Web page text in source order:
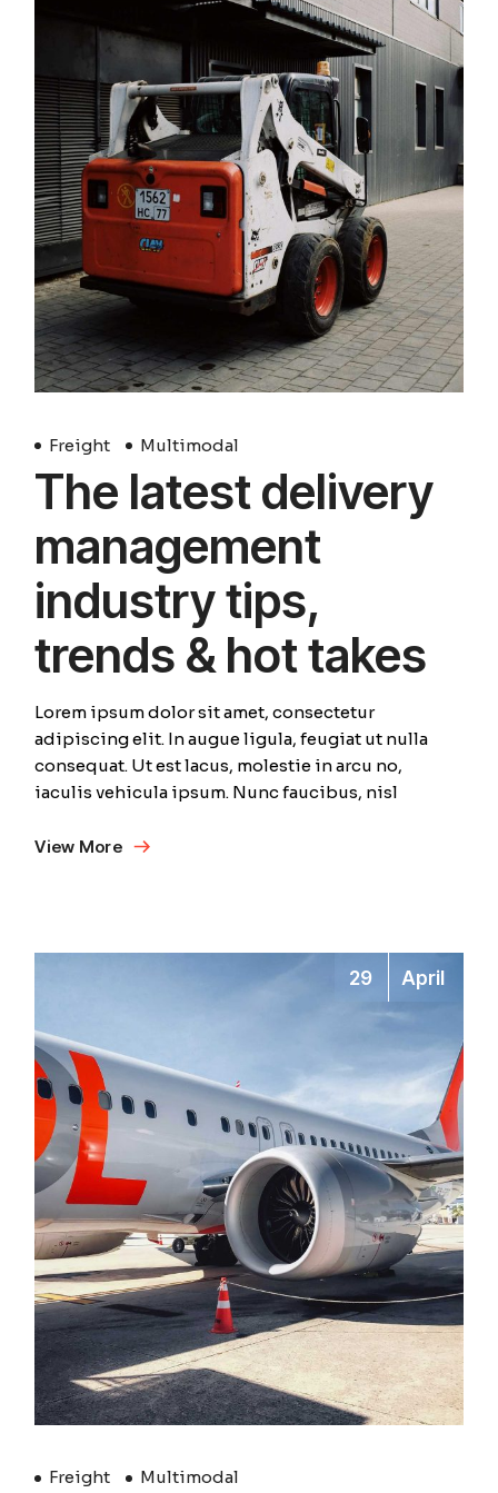
Freight Multimodal
The latest delivery
management
industry tips,
trends & hot takes
Lorem ipsum dolor sit amet, consectetur
adipiscing elit. In augue ligula, feugiat ut nulla
consequat. Ut est lacus, molestie in arcu no,
iaculis vehicula ipsum. Nunc faucibus, nisl
View More
29 April
Freight Multimodal